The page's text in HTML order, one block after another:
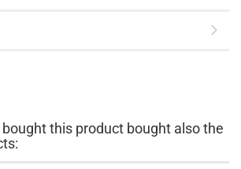
this product bought also the